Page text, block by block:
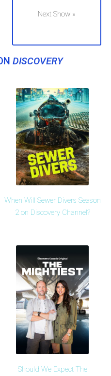
Next Show »
DISCOVERY
When Will Sewer Divers Season
2 on Discovery Channel?
Should We Expect The